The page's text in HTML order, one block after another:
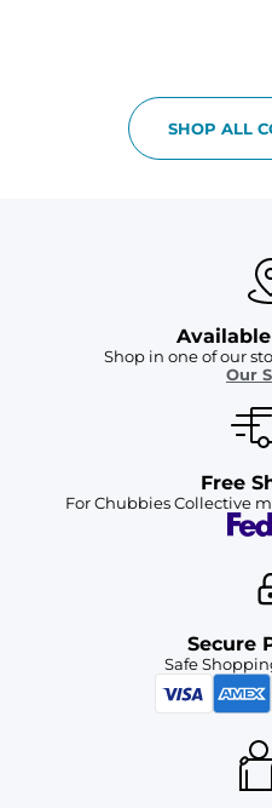
SHOP ALL
Shop in one of our
Our
Free
For Chubbies Collective
Secure
Safe